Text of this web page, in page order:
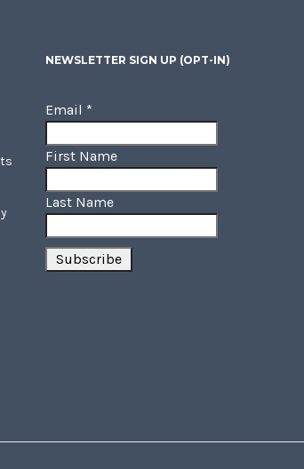
NEWSLETTER SIGN UP (OPT-IN)
Email *
First Name
Last Name